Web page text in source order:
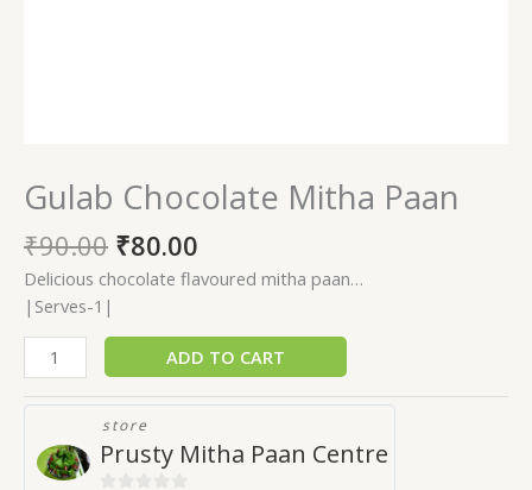
Gulab Chocolate Mitha Paan
₹90.00 ₹80.00
Delicious chocolate flavoured mitha paan…
|Serves-1|
ADD TO CART
store
Prusty Mitha Paan Centre